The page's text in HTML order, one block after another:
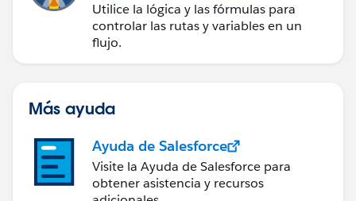
Utilice la lógica y las fórmulas para
controlar las rutas y variables en un
flujo.
Más ayuda
Ayuda de Salesforce
Visite la Ayuda de Salesforce para
obtener asistencia y recursos